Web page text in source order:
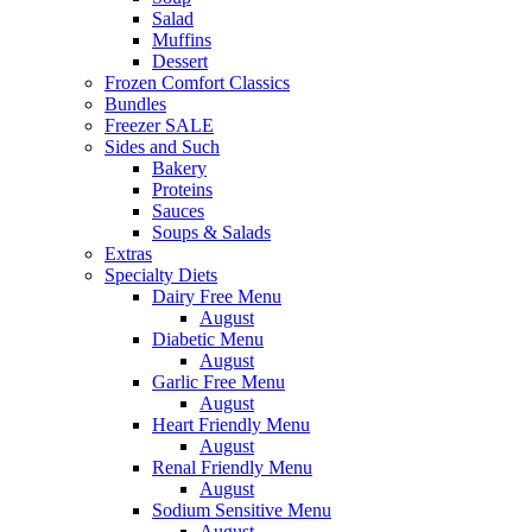
Salad
Muffins
Dessert
Frozen Comfort Classics
Bundles
Freezer SALE
Sides and Such
Bakery
Proteins
Sauces
Soups & Salads
Extras
Specialty Diets
Dairy Free Menu
August
Diabetic Menu
August
Garlic Free Menu
August
Heart Friendly Menu
August
Renal Friendly Menu
August
Sodium Sensitive Menu